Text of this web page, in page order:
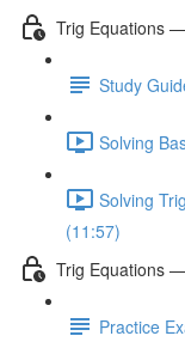
Trig Equations
Study
Solving
Solving
(11:57)
Trig Equations
Practice